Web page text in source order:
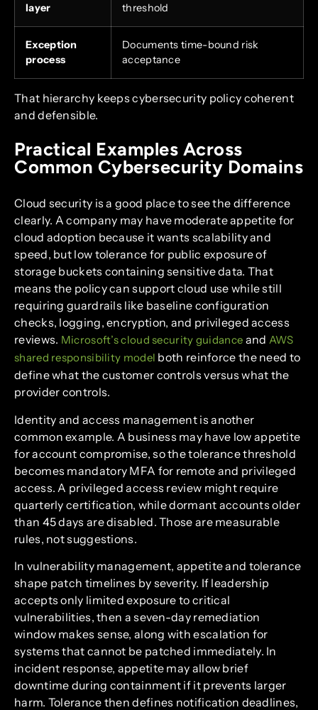
layer
threshold
Exception
process
Documents time-bound risk
acceptance
That hierarchy keeps cybersecurity policy coherent
and defensible.
Practical Examples Across
Common Cybersecurity Domains
Cloud security is a good place to see the difference
clearly. A company may have moderate appetite for
cloud adoption because it wants scalability and
speed, but low tolerance for public exposure of
storage buckets containing sensitive data. That
means the policy can support cloud use while still
requiring guardrails like baseline configuration
checks, logging, encryption, and privileged access
reviews. Microsoft’s cloud security guidance and AWS
shared responsibility model both reinforce the need to
define what the customer controls versus what the
provider controls.
Identity and access management is another
common example. A business may have low appetite
for account compromise, so the tolerance threshold
becomes mandatory MFA for remote and privileged
access. A privileged access review might require
quarterly certification, while dormant accounts older
than 45 days are disabled. Those are measurable
rules, not suggestions.
In vulnerability management, appetite and tolerance
shape patch timelines by severity. If leadership
accepts only limited exposure to critical
vulnerabilities, then a seven-day remediation
window makes sense, along with escalation for
systems that cannot be patched immediately. In
incident response, appetite may allow brief
downtime during containment if it prevents larger
harm. Tolerance then defines notification deadlines,